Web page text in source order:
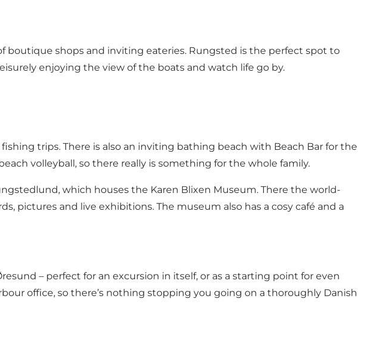
shops and inviting eateries. Rungsted is the perfect spot to
enjoying the view of the boats and watch life go by.
trips. There is also an inviting bathing beach with Beach Bar for the
volleyball, so there really is something for the whole family.
which houses the Karen Blixen Museum. There the world-
pictures and live exhibitions. The museum also has a cosy café and a
– perfect for an excursion in itself, or as a starting point for even
office, so there’s nothing stopping you going on a thoroughly Danish